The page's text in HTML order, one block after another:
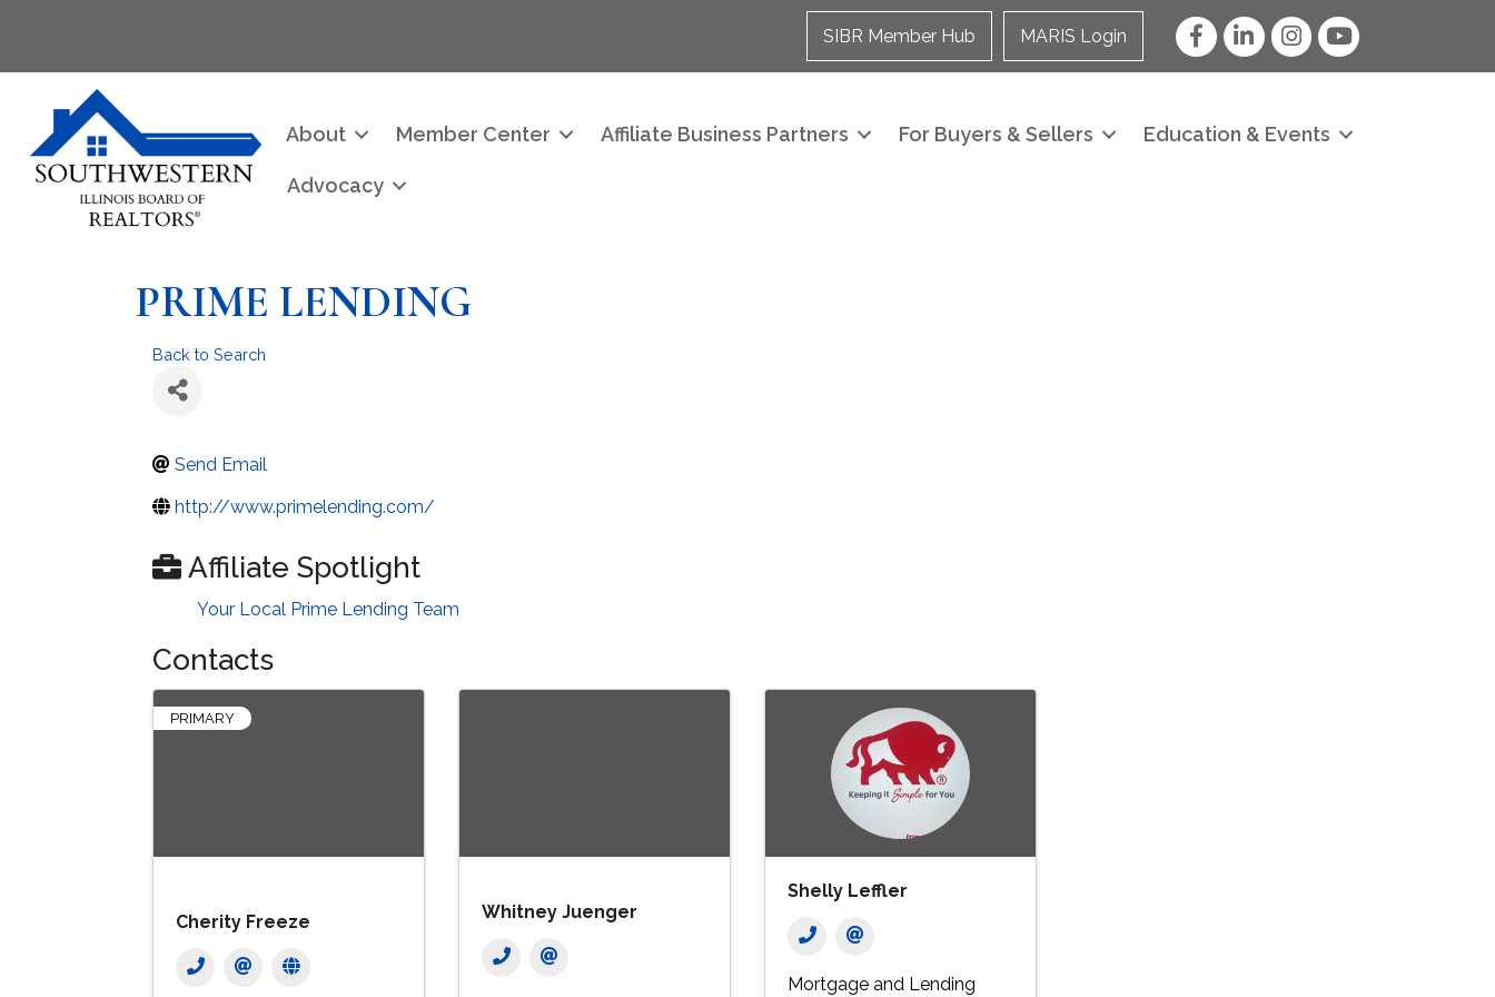
SIBR Member Hub MARIS Login FacebookLinkedInInstagram
YouTube
About Member Center Affiliate Business Partners For Buyers & Sellers Education & Events
Advocacy
PRIME LENDING
Back to Search
Send Email
http://www.primelending.com/
Affiliate Spotlight
Your Local Prime Lending Team
Contacts
PRIMARY
Cherity Freeze Whitney Juenger
Shelly Leffler
Mortgage and Lending